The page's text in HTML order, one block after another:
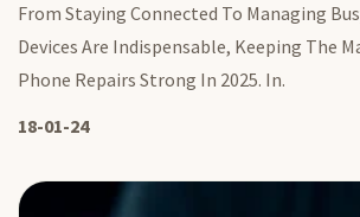
From Staying Connected To Managing
Devices Are Indispensable, Keeping The
Phone Repairs Strong In 2025. In.
18-01-24